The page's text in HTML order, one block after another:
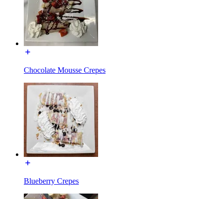
Chocolate Mousse Crepes
Blueberry Crepes